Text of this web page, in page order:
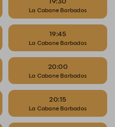
La Cabane Barbados
19:45
La Cabane Barbados
20:00
La Cabane Barbados
20:15
La Cabane Barbados